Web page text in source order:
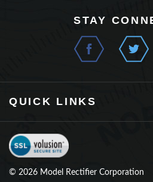
QUICK LINKS
©2026Model Rectifier Corporation